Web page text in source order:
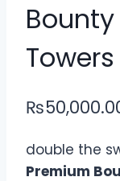
Towers
₨
double the
Premium